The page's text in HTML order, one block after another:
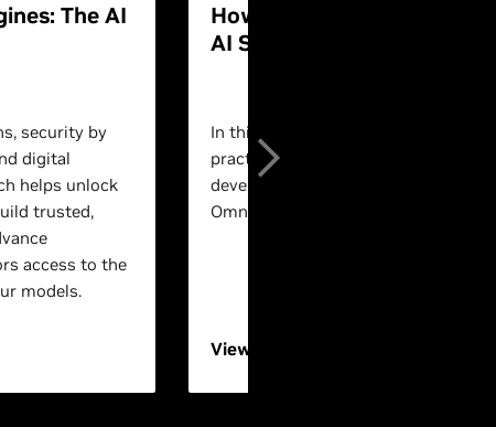
The AI
security by
digital
helps unlock
trusted,
access to the
models.
How to Build End-to-End
AI Systems for Humanoid
In this session, experts will walk
practical, end-to-end workflows for
development using NVIDIA Isaac™
Omniverse™ technologies.
View On-Demand